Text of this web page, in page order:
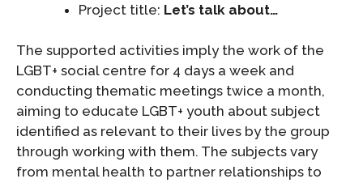
Project title: Let’s talk about…
The supported activities imply the work of the
LGBT+ social centre for 4 days a week and
conducting thematic meetings twice a month,
aiming to educate LGBT+ youth about subject
identified as relevant to their lives by the group
through working with them. The subjects vary
from mental health to partner relationships to